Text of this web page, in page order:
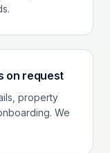
on request
property
We